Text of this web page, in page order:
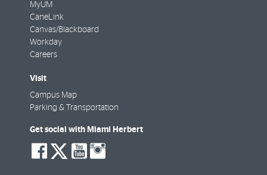
MyUM
CaneLink
Canvas/Blackboard
Workday
Careers
Visit
Campus Map
Parking & Transportation
Get social with Miami Herbert
social-
facebook
social-
twitter
social-
youtube